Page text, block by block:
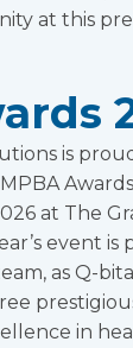
at this
is
at The
event
as Q-
in